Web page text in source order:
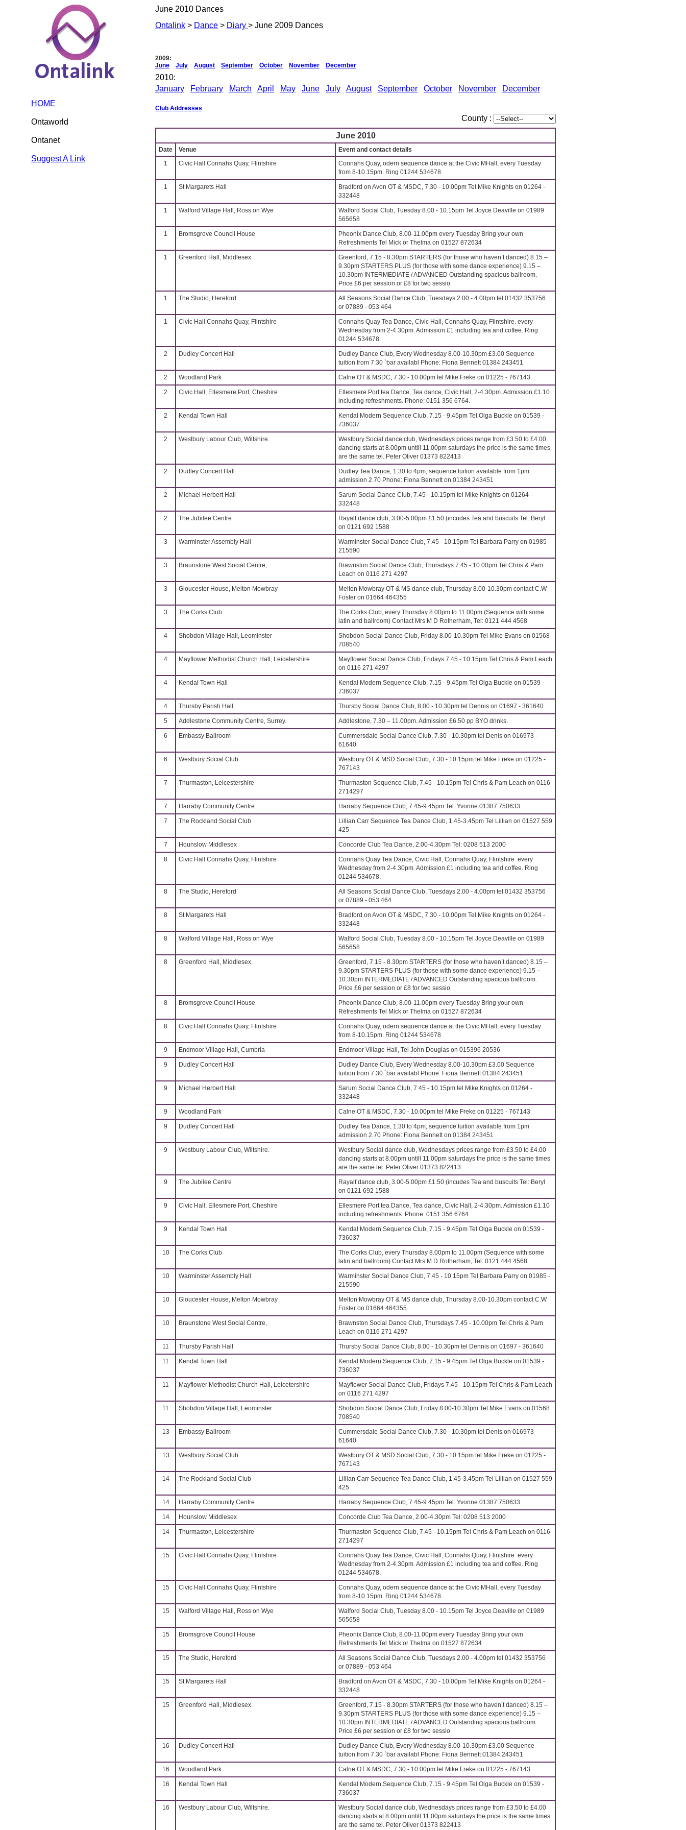
HOME
Ontaworld
Ontanet
Suggest A Link
June 2010 Dances
Ontalink > Dance > Diary > June 2009 Dances
2009:
June
July August September October November December
2010:
January
February March April May June July August September October November December
Club Addresses
County :
June 2010
Date Venue
Event and contact details
1
Civic Hall Connahs Quay, Flintshire
Connahs Quay, odern sequence dance at the Civic MHall, every Tuesday
from 8-10.15pm. Ring 01244 534678
1 St Margarets Hall
Bradford on Avon OT & MSDC, 7.30 - 10.00pm Tel Mike Knights on 01264 -
332448
1 Walford Village Hall, Ross on Wye
Walford Social Club, Tuesday 8.00 - 10.15pm Tel Joyce Deaville on 01989
565658
1 Bromsgrove Council House
Pheonix Dance Club, 8.00-11.00pm every Tuesday Bring your own
Refreshments Tel Mick or Thelma on 01527 872634
1 Greenford Hall, Middlesex.
Greenford, 7.15 - 8.30pm STARTERS (for those who haven’t danced) 8.15 –
9.30pm STARTERS PLUS (for those with some dance experience) 9.15 –
10.30pm INTERMEDIATE / ADVANCED Outstanding spacious ballroom.
Price £6 per session or £8 for two sessio
1 The Studio, Hereford
All Seasons Social Dance Club, Tuesdays 2.00 - 4.00pm tel 01432 353756
or 07889 - 053 464
1 Civic Hall Connahs Quay, Flintshire
Connahs Quay Tea Dance, Civic Hall, Connahs Quay, Flintshire. every
Wednesday from 2-4.30pm. Admission £1 including tea and coffee. Ring
01244 534678.
2 Dudley Concert Hall
Dudley Dance Club, Every Wednesday 8.00-10.30pm £3.00 Sequence
tuition from 7:30 `bar availabl Phone: Fiona Bennett 01384 243451
2 Woodland Park Calne OT & MSDC, 7.30 - 10.00pm tel Mike Freke on 01225 - 767143
2 Civic Hall, Ellesmere Port, Cheshire
Ellesmere Port tea Dance, Tea dance, Civic Hall, 2-4.30pm. Admission £1.10
including refreshments. Phone: 0151 356 6764.
2 Kendal Town Hall
Kendal Modern Sequence Club, 7.15 - 9.45pm Tel Olga Buckle on 01539 -
736037
2 Westbury Labour Club, Wiltshire.
Westbury Social dance club, Wednesdays prices range from £3.50 to £4.00
dancing starts at 8.00pm untill 11.00pm saturdays the price is the same times
are the same tel. Peter Oliver 01373 822413
2 Dudley Concert Hall
Dudley Tea Dance, 1:30 to 4pm, sequence tuition available from 1pm
admission 2.70 Phone: Fiona Bennett on 01384 243451
2 Michael Herbert Hall
Sarum Social Dance Club, 7.45 - 10.15pm tel Mike Knights on 01264 -
332448
2 The Jubilee Centre
Rayalf dance club, 3.00-5.00pm £1.50 (incudes Tea and buscuits Tel: Beryl
on 0121 692 1588
3 Warminster Assembly Hall
Warminster Social Dance Club, 7.45 - 10.15pm Tel Barbara Parry on 01985 -
215590
3 Braunstone West Social Centre,
Brawnston Social Dance Club, Thursdays 7.45 - 10.00pm Tel Chris & Pam
Leach on 0116 271 4297
3 Gloucester House, Melton Mowbray
Melton Mowbray OT & MS dance club, Thursday 8.00-10.30pm contact C.W
Foster on 01664 464355
3 The Corks Club
The Corks Club, every Thursday 8.00pm to 11.00pm (Sequence with some
latin and ballroom) Contact Mrs M D Rotherham, Tel: 0121 444 4568
4 Shobdon Village Hall, Leominster
Shobdon Social Dance Club, Friday 8.00-10.30pm Tel Mike Evans on 01568
708540
4 Mayflower Methodist Church Hall, Leicetershire
Mayflower Social Dance Club, Fridays 7.45 - 10.15pm Tel Chris & Pam Leach
on 0116 271 4297
4 Kendal Town Hall
Kendal Modern Sequence Club, 7.15 - 9.45pm Tel Olga Buckle on 01539 -
736037
4 Thursby Parish Hall Thursby Social Dance Club, 8.00 - 10.30pm tel Dennis on 01697 - 361640
5 Addlestone Community Centre, Surrey. Addlestone, 7.30 – 11.00pm. Admission £6.50 pp BYO drinks.
6 Embassy Ballroom
Cummersdale Social Dance Club, 7.30 - 10.30pm tel Denis on 016973 -
61640
6 Westbury Social Club
Westbury OT & MSD Social Club, 7.30 - 10.15pm tel Mike Freke on 01225 -
767143
7 Thurmaston, Leicestershire
Thurmaston Sequence Club, 7.45 - 10.15pm Tel Chris & Pam Leach on 0116
2714297
7 Harraby Community Centre. Harraby Sequence Club, 7.45-9.45pm Tel: Yvonne 01387 750633
7 The Rockland Social Club
Lillian Carr Sequence Tea Dance Club, 1.45-3.45pm Tel Lillian on 01527 559
425
7 Hounslow Middlesex Concorde Club Tea Dance, 2.00-4.30pm Tel: 0208 513 2000
8 Civic Hall Connahs Quay, Flintshire
Connahs Quay Tea Dance, Civic Hall, Connahs Quay, Flintshire. every
Wednesday from 2-4.30pm. Admission £1 including tea and coffee. Ring
01244 534678.
8 The Studio, Hereford
All Seasons Social Dance Club, Tuesdays 2.00 - 4.00pm tel 01432 353756
or 07889 - 053 464
8 St Margarets Hall
Bradford on Avon OT & MSDC, 7.30 - 10.00pm Tel Mike Knights on 01264 -
332448
8 Walford Village Hall, Ross on Wye
Walford Social Club, Tuesday 8.00 - 10.15pm Tel Joyce Deaville on 01989
565658
8 Greenford Hall, Middlesex.
Greenford, 7.15 - 8.30pm STARTERS (for those who haven’t danced) 8.15 –
9.30pm STARTERS PLUS (for those with some dance experience) 9.15 –
10.30pm INTERMEDIATE / ADVANCED Outstanding spacious ballroom.
Price £6 per session or £8 for two sessio
8 Bromsgrove Council House
Pheonix Dance Club, 8.00-11.00pm every Tuesday Bring your own
Refreshments Tel Mick or Thelma on 01527 872634
8 Civic Hall Connahs Quay, Flintshire
Connahs Quay, odern sequence dance at the Civic MHall, every Tuesday
from 8-10.15pm. Ring 01244 534678
9 Endmoor Village Hall, Cumbria Endmoor Village Hall, Tel John Douglas on 015396 20536
9 Dudley Concert Hall
Dudley Dance Club, Every Wednesday 8.00-10.30pm £3.00 Sequence
tuition from 7:30 `bar availabl Phone: Fiona Bennett 01384 243451
9 Michael Herbert Hall
Sarum Social Dance Club, 7.45 - 10.15pm tel Mike Knights on 01264 -
332448
9 Woodland Park Calne OT & MSDC, 7.30 - 10.00pm tel Mike Freke on 01225 - 767143
9 Dudley Concert Hall
Dudley Tea Dance, 1:30 to 4pm, sequence tuition available from 1pm
admission 2.70 Phone: Fiona Bennett on 01384 243451
9 Westbury Labour Club, Wiltshire.
Westbury Social dance club, Wednesdays prices range from £3.50 to £4.00
dancing starts at 8.00pm untill 11.00pm saturdays the price is the same times
are the same tel. Peter Oliver 01373 822413
9 The Jubilee Centre
Rayalf dance club, 3.00-5.00pm £1.50 (incudes Tea and buscuits Tel: Beryl
on 0121 692 1588
9 Civic Hall, Ellesmere Port, Cheshire
Ellesmere Port tea Dance, Tea dance, Civic Hall, 2-4.30pm. Admission £1.10
including refreshments. Phone: 0151 356 6764.
9 Kendal Town Hall
Kendal Modern Sequence Club, 7.15 - 9.45pm Tel Olga Buckle on 01539 -
736037
10 The Corks Club
The Corks Club, every Thursday 8.00pm to 11.00pm (Sequence with some
latin and ballroom) Contact Mrs M D Rotherham, Tel: 0121 444 4568
10 Warminster Assembly Hall
Warminster Social Dance Club, 7.45 - 10.15pm Tel Barbara Parry on 01985 -
215590
10 Gloucester House, Melton Mowbray
Melton Mowbray OT & MS dance club, Thursday 8.00-10.30pm contact C.W
Foster on 01664 464355
10 Braunstone West Social Centre,
Brawnston Social Dance Club, Thursdays 7.45 - 10.00pm Tel Chris & Pam
Leach on 0116 271 4297
11 Thursby Parish Hall Thursby Social Dance Club, 8.00 - 10.30pm tel Dennis on 01697 - 361640
11 Kendal Town Hall
Kendal Modern Sequence Club, 7.15 - 9.45pm Tel Olga Buckle on 01539 -
736037
11 Mayflower Methodist Church Hall, Leicetershire
Mayflower Social Dance Club, Fridays 7.45 - 10.15pm Tel Chris & Pam Leach
on 0116 271 4297
11 Shobdon Village Hall, Leominster
Shobdon Social Dance Club, Friday 8.00-10.30pm Tel Mike Evans on 01568
708540
13 Embassy Ballroom
Cummersdale Social Dance Club, 7.30 - 10.30pm tel Denis on 016973 -
61640
13 Westbury Social Club
Westbury OT & MSD Social Club, 7.30 - 10.15pm tel Mike Freke on 01225 -
767143
14 The Rockland Social Club
Lillian Carr Sequence Tea Dance Club, 1.45-3.45pm Tel Lillian on 01527 559
425
14 Harraby Community Centre. Harraby Sequence Club, 7.45-9.45pm Tel: Yvonne 01387 750633
14 Hounslow Middlesex Concorde Club Tea Dance, 2.00-4.30pm Tel: 0208 513 2000
14 Thurmaston, Leicestershire
Thurmaston Sequence Club, 7.45 - 10.15pm Tel Chris & Pam Leach on 0116
2714297
15 Civic Hall Connahs Quay, Flintshire
Connahs Quay Tea Dance, Civic Hall, Connahs Quay, Flintshire. every
Wednesday from 2-4.30pm. Admission £1 including tea and coffee. Ring
01244 534678.
15 Civic Hall Connahs Quay, Flintshire
Connahs Quay, odern sequence dance at the Civic MHall, every Tuesday
from 8-10.15pm. Ring 01244 534678
15 Walford Village Hall, Ross on Wye
Walford Social Club, Tuesday 8.00 - 10.15pm Tel Joyce Deaville on 01989
565658
15 Bromsgrove Council House
Pheonix Dance Club, 8.00-11.00pm every Tuesday Bring your own
Refreshments Tel Mick or Thelma on 01527 872634
15 The Studio, Hereford
All Seasons Social Dance Club, Tuesdays 2.00 - 4.00pm tel 01432 353756
or 07889 - 053 464
15 St Margarets Hall
Bradford on Avon OT & MSDC, 7.30 - 10.00pm Tel Mike Knights on 01264 -
332448
15 Greenford Hall, Middlesex.
Greenford, 7.15 - 8.30pm STARTERS (for those who haven’t danced) 8.15 –
9.30pm STARTERS PLUS (for those with some dance experience) 9.15 –
10.30pm INTERMEDIATE / ADVANCED Outstanding spacious ballroom.
Price £6 per session or £8 for two sessio
16 Dudley Concert Hall
Dudley Dance Club, Every Wednesday 8.00-10.30pm £3.00 Sequence
tuition from 7:30 `bar availabl Phone: Fiona Bennett 01384 243451
16 Woodland Park Calne OT & MSDC, 7.30 - 10.00pm tel Mike Freke on 01225 - 767143
16 Kendal Town Hall
Kendal Modern Sequence Club, 7.15 - 9.45pm Tel Olga Buckle on 01539 -
736037
16 Westbury Labour Club, Wiltshire.
Westbury Social dance club, Wednesdays prices range from £3.50 to £4.00
dancing starts at 8.00pm untill 11.00pm saturdays the price is the same times
are the same tel. Peter Oliver 01373 822413